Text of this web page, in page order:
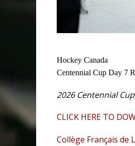
Hockey Canada
Centennial Cup Day 7
2026 Centennial
CLICK HERE TO
Collège Français